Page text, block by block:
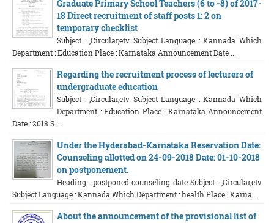
Graduate Primary School Teachers (6 to -8) of 2017-
18 Direct recruitment of staff posts 1: 2 on
temporary checklist
Subject : ,Circular,etv Subject Language : Kannada Which
Department : Education Place : Karnataka Announcement Date ...
Regarding the recruitment process of lecturers of
undergraduate education
Subject : ,Circular,etv Subject Language : Kannada Which
Department : Education Place : Karnataka Announcement
Date : 2018 S ...
Under the Hyderabad-Karnataka Reservation Date:
Counseling allotted on 24-09-2018 Date: 01-10-2018
on postponement.
Heading : postponed counseling date Subject : ,Circular,etv
Subject Language : Kannada Which Department : health Place : Karna ...
About the announcement of the provisional list of